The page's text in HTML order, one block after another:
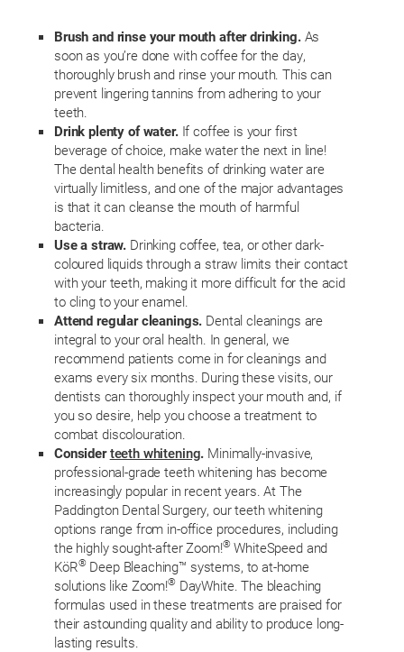
Brush and rinse your mouth after drinking.As
soon as you’re done with coffee for the day,
thoroughly brush and rinse your mouth. This can
prevent lingering tannins from adhering to your
teeth.
Drink plenty of water.If coffee is your first
beverage of choice, make water the next in line!
The dental health benefits of drinking water are
virtually limitless, and one of the major advantages
is that it can cleanse the mouth of harmful
bacteria.
Use a straw. Drinking coffee, tea, or other dark-
coloured liquids through a straw limits their contact
with your teeth, making it more difficult for the acid
to cling to your enamel.
Attend regular cleanings. Dental cleanings are
integral to your oral health. In general, we
recommend patients come in for cleanings and
exams every six months. During these visits, our
dentists can thoroughly inspect your mouth and, if
you so desire, help you choose a treatment to
combat discolouration.
Considerteeth whitening. Minimally-invasive,
professional-grade teeth whitening has become
increasingly popular in recent years. At The
Paddington Dental Surgery, our teeth whitening
options range from in-office procedures, including
the highly sought-after Zoom!® WhiteSpeed and
KöR® Deep Bleaching™ systems, to at-home
solutions like Zoom!® DayWhite. The bleaching
formulas used in these treatments are praised for
their astounding quality and ability to produce long-
lasting results.